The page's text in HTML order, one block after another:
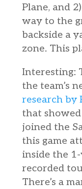
Plane, and
way to the
backside a
zone. This
Interesting:
the team’s
research by
that
joined the
this game
inside the
recorded
There’s a